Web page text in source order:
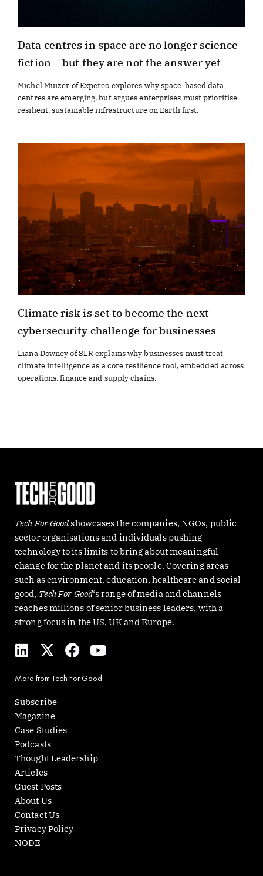
Data centres in space are no longer science
fiction – but they are not the answer yet
Michel Muizer of Expereo explores why space-based data
centres are emerging, but argues enterprises must prioritise
resilient, sustainable infrastructure on Earth first.
Climate risk is set to become the next
cybersecurity challenge for businesses
Liana Downey of SLR explains why businesses must treat
climate intelligence as a core resilience tool, embedded across
operations, finance and supply chains.
Tech For Goodshowcases the companies, NGOs, public
sector organisations and individuals pushing
technology to its limits to bring about meaningful
change for the planet and its people. Covering areas
such as environment, education, healthcare and social
good, Tech For Good‘s range of media and channels
reaches millions of senior business leaders, with a
strong focus in the US, UK and Europe.
L
i
k
e
d
i
n
X
-
w
i
t
t
e
r
F
a
e
Y
o
u
t
More from Tech For Good
Subscribe
Magazine
Case Studies
Podcasts
Thought Leadership
Articles
Guest Posts
About Us
Contact Us
Privacy Policy
NODE